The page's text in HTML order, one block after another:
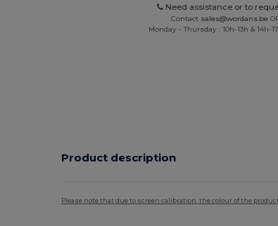
Need assistance or to
Contact sales@wordans.be
Monday - Thursday : 10h-13h & 14h-
Product description
Please note that due to screen calibration, the colour of the